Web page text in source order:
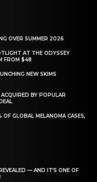
OVER SUMMER 2026
AT THE ODYSSEY
FROM $48
NEW SKIMS
ACQUIRED BY POPULAR
GLOBAL MELANOMA CASES,
— AND IT’S ONE OF